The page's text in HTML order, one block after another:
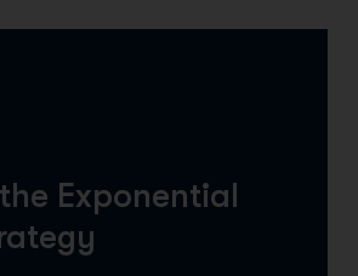
Exponential